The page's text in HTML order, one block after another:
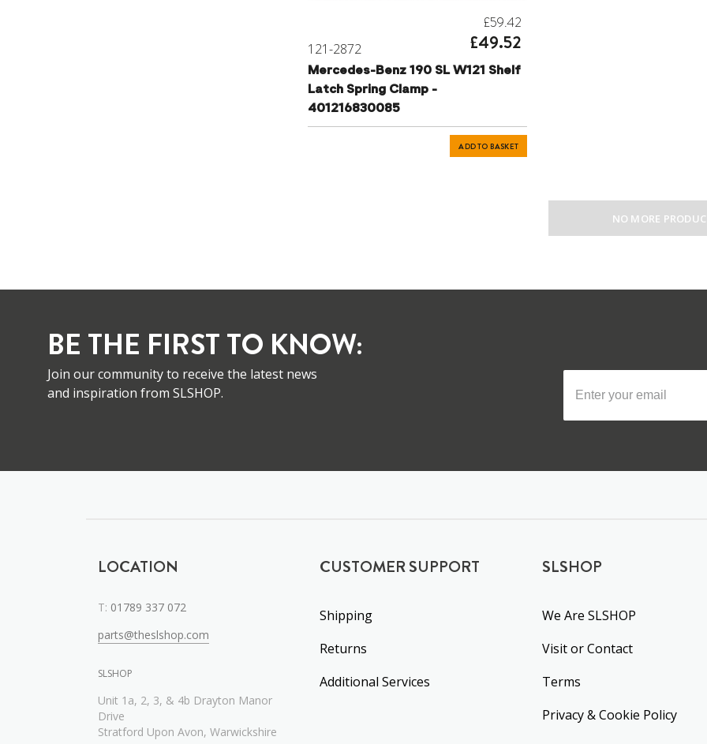
121-2872
£59.42
£49.52
Mercedes-Benz 190 SL W121 Shelf
Latch Spring Clamp -
401216830085
ADD TO BASKET
NO MORE
BE THE FIRST TO KNOW:
Join our community to receive the latest news
and inspiration from SLSHOP.
LOCATION
T: 01789 337 072
parts@theslshop.com
SLSHOP
Unit 1a, 2, 3, & 4b Drayton Manor
Drive
Stratford Upon Avon, Warwickshire
CUSTOMER SUPPORT
Shipping
Returns
Additional Services
SLSHOP
We Are SLSHOP
Visit or Contact
Terms
Privacy & Cookie Policy